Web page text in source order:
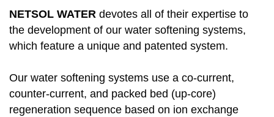
NETSOL WATER devotes all of their expertise to
the development of our water softening systems,
which feature a unique and patented system.
Our water softening systems use a co-current,
counter-current, and packed bed (up-core)
regeneration sequence based on ion exchange